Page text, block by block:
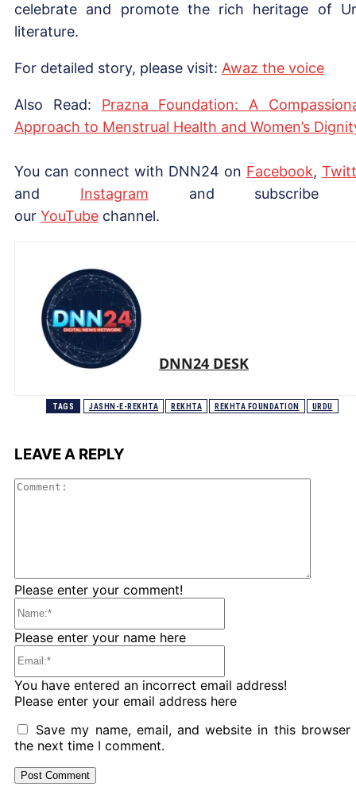
celebrate and promote the rich heritage of
literature.
For detailed story, please visit: Awaz the voice
Also Read: Prazna Foundation: A
Approach to Menstrual Health and Women’s
You can connect with DNN24 on Facebook,
and Instagram and subscribe
our YouTube channel.
DNN24 DESK
TAGS JASHN-E-REKHTA REKHTA REKHTA FOUNDATION URDU
LEAVE A REPLY
Please enter your comment!
Please enter your name here
You have entered an incorrect email address!
Please enter your email address here
Save my name, email, and website in this browser
the next time I comment.